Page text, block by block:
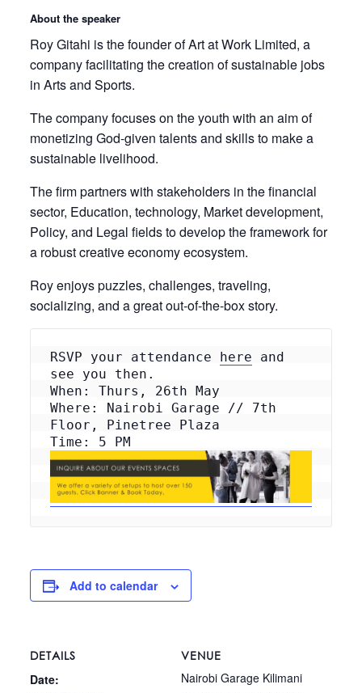
About the speaker
Roy Gitahi is the founder of Art at Work Limited, a
company facilitating the creation of sustainable jobs
in Arts and Sports.
The company focuses on the youth with an aim of
monetizing God-given talents and skills to make a
sustainable livelihood.
The firm partners with stakeholders in the financial
sector, Education, technology, Market development,
Policy, and Legal fields to develop the framework for
a robust creative economy ecosystem.
Roy enjoys puzzles, challenges, traveling,
socializing, and a great out-of-the-box story.
RSVP your attendance here and
see you then.
When: Thurs, 26th May
Where: Nairobi Garage // 7th
Floor, Pinetree Plaza
Add to calendar
DETAILS
Date:
VENUE
Nairobi Garage Kilimani